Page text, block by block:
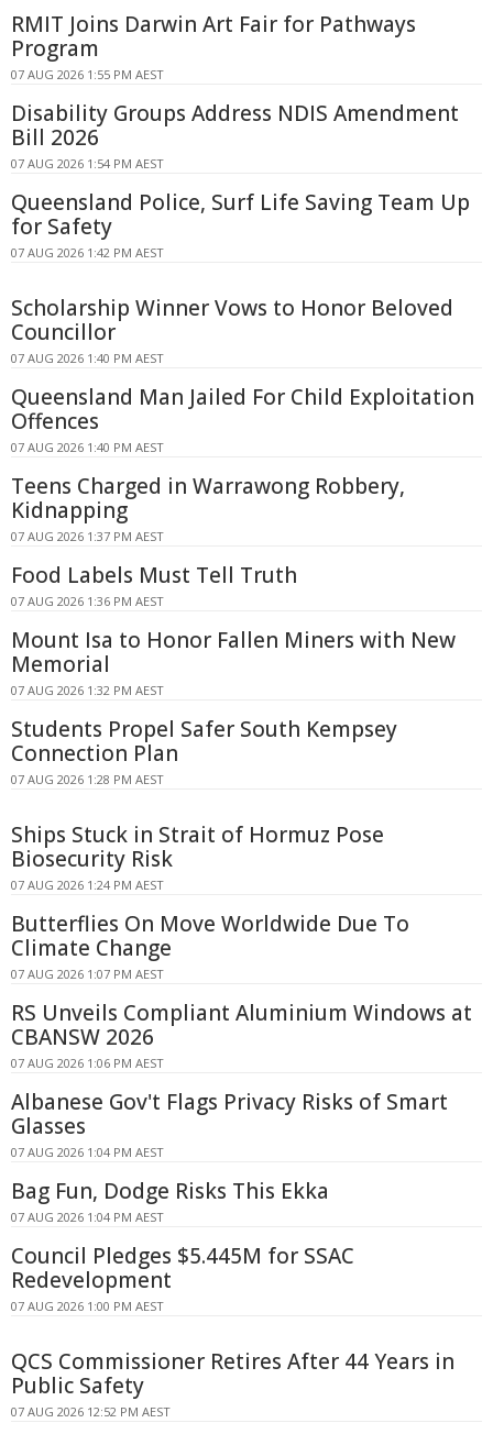
RMIT Joins Darwin Art Fair for Pathways
Program
07 AUG 2026 1:55 PM AEST
Disability Groups Address NDIS Amendment
Bill 2026
07 AUG 2026 1:54 PM AEST
Queensland Police, Surf Life Saving Team Up
for Safety
07 AUG 2026 1:42 PM AEST
Scholarship Winner Vows to Honor Beloved
Councillor
07 AUG 2026 1:40 PM AEST
Queensland Man Jailed For Child Exploitation
Offences
07 AUG 2026 1:40 PM AEST
Teens Charged in Warrawong Robbery,
Kidnapping
07 AUG 2026 1:37 PM AEST
Food Labels Must Tell Truth
07 AUG 2026 1:36 PM AEST
Mount Isa to Honor Fallen Miners with New
Memorial
07 AUG 2026 1:32 PM AEST
Students Propel Safer South Kempsey
Connection Plan
07 AUG 2026 1:28 PM AEST
Ships Stuck in Strait of Hormuz Pose
Biosecurity Risk
07 AUG 2026 1:24 PM AEST
Butterflies On Move Worldwide Due To
Climate Change
07 AUG 2026 1:07 PM AEST
RS Unveils Compliant Aluminium Windows at
CBANSW 2026
07 AUG 2026 1:06 PM AEST
Albanese Gov't Flags Privacy Risks of Smart
Glasses
07 AUG 2026 1:04 PM AEST
Bag Fun, Dodge Risks This Ekka
07 AUG 2026 1:04 PM AEST
Council Pledges $5.445M for SSAC
Redevelopment
07 AUG 2026 1:00 PM AEST
QCS Commissioner Retires After 44 Years in
Public Safety
07 AUG 2026 12:52 PM AEST